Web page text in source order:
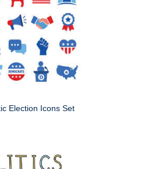
Election Icons Set